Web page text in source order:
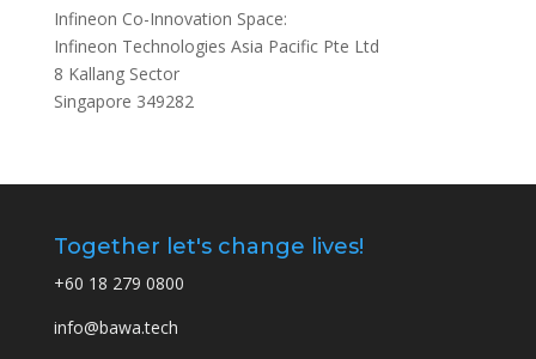
Infineon Co-Innovation Space:
Infineon Technologies Asia Pacific Pte Ltd
8 Kallang Sector
Singapore 349282
Together let's change lives!
+60 18 279 0800
info@bawa.tech